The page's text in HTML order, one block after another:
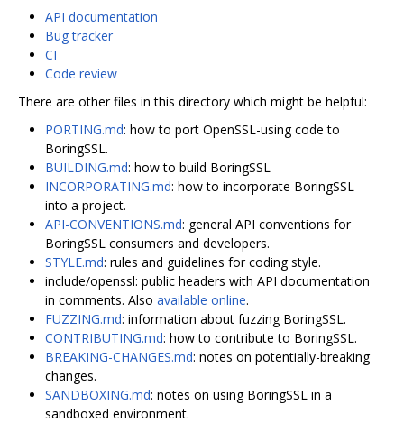
API documentation
Bug tracker
CI
Code review
There are other files in this directory which might be helpful:
PORTING.md: how to port OpenSSL-using code to
BoringSSL.
BUILDING.md: how to build BoringSSL
INCORPORATING.md: how to incorporate BoringSSL
into a project.
API-CONVENTIONS.md: general API conventions for
BoringSSL consumers and developers.
STYLE.md: rules and guidelines for coding style.
include/openssl: public headers with API documentation
in comments. Also available online.
FUZZING.md: information about fuzzing BoringSSL.
CONTRIBUTING.md: how to contribute to BoringSSL.
BREAKING-CHANGES.md: notes on potentially-breaking
changes.
SANDBOXING.md: notes on using BoringSSL in a
sandboxed environment.